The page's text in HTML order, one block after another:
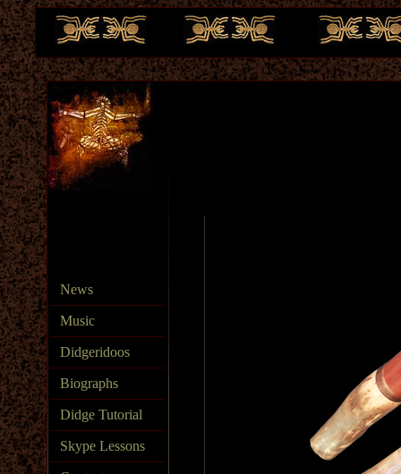
News
Music
Didgeridoos
Biographs
Didge Tutorial
Skype Lessons
te